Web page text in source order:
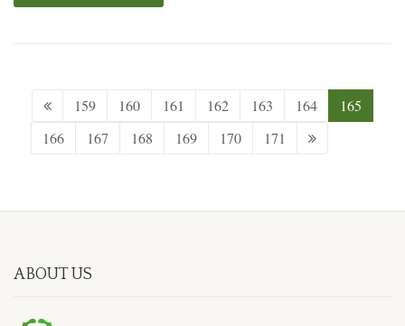
159 160 161 162 163 164
165
166
167 168 169 170 171
ABOUT US